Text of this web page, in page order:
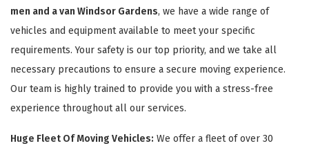
men and a van Windsor Gardens, we have a wide range of
vehicles and equipment available to meet your specific
requirements. Your safety is our top priority, and we take all
necessary precautions to ensure a secure moving experience.
Our team is highly trained to provide you with a stress-free
experience throughout all our services.
Huge Fleet Of Moving Vehicles: We offer a fleet of over 30